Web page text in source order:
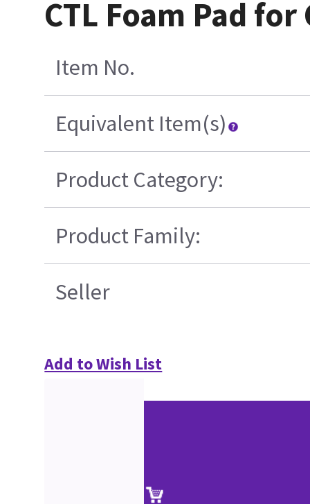
CTL Foam Pad
Item No.
Equivalent Item(s)
Product Category:
Product Family:
Seller
Add to Wish List